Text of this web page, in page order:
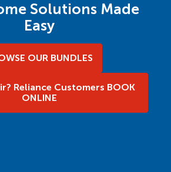
Solutions Made
Easy
OUR BUNDLES
Reliance Customers BOOK
ONLINE